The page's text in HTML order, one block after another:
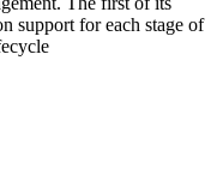
support for each stage of